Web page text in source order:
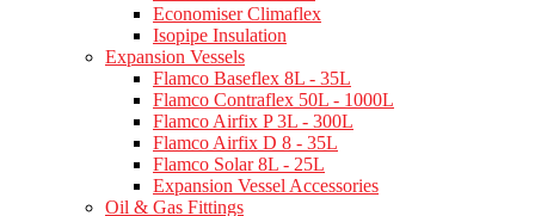
Economiser Climaflex
Isopipe Insulation
Expansion Vessels
Flamco Baseflex 8L - 35L
Flamco Contraflex 50L - 1000L
Flamco Airfix P 3L - 300L
Flamco Airfix D 8 - 35L
Flamco Solar 8L - 25L
Expansion Vessel Accessories
Oil & Gas Fittings